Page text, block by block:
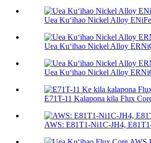
Uea Kuʻihao Nickel Alloy
Uea Kuʻihao Nickel Alloy
Uea Kuʻihao Nickel Alloy
E71T-11 Kalapona kila Flux
AWS: E81T1-Ni1C-JH4,